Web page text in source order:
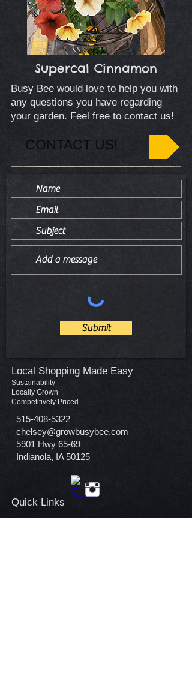
Supercal Cinnamon
Busy Bee would love to help you with
any questions you have regarding
your garden. Feel free to contact us!
CONTACT US!
Submit
Local Shopping Made Easy
Sustainability
Locally Grown
Competitively Priced
515-408-5322
chelsey@growbusybee.com
5901 Hwy 65-69
Indianola, IA 50125
Quick Links​